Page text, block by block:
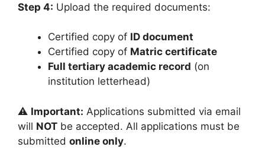
Step 4: Upload the required documents:
Certified copy of ID document
Certified copy of Matric certificate
Full tertiary academic record (on
institution letterhead)
⚠️ Important: Applications submitted via email
will NOT be accepted. All applications must be
submitted online only.